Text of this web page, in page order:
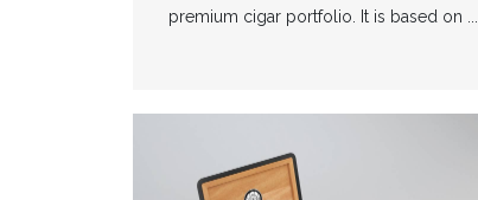
premium cigar portfolio. It is based on ...